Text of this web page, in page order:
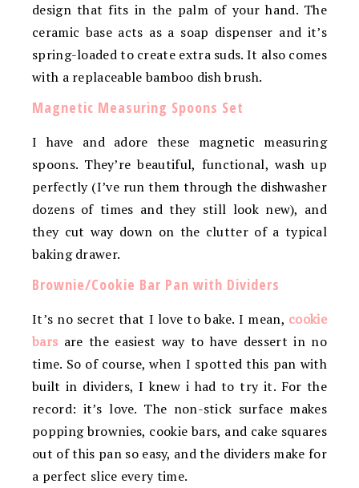
design that fits in the palm of your hand. The
ceramic base acts as a soap dispenser and it’s
spring-loaded to create extra suds. It also comes
with a replaceable bamboo dish brush.
Magnetic Measuring Spoons Set
I have and adore these magnetic measuring
spoons. They’re beautiful, functional, wash up
perfectly (I’ve run them through the dishwasher
dozens of times and they still look new), and
they cut way down on the clutter of a typical
baking drawer.
Brownie/Cookie Bar Pan with Dividers
It’s no secret that I love to bake. I mean, cookie
bars are the easiest way to have dessert in no
time. So of course, when I spotted this pan with
built in dividers, I knew i had to try it. For the
record: it’s love. The non-stick surface makes
popping brownies, cookie bars, and cake squares
out of this pan so easy, and the dividers make for
a perfect slice every time.